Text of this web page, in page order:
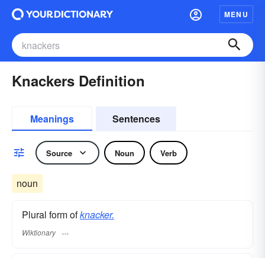
MENU
Knackers Definition
Meanings Sentences
Source Noun Verb
noun
Plural form ofknacker.
Wiktionary